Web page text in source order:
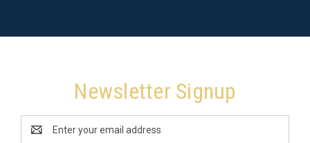
Newsletter Signup
Address